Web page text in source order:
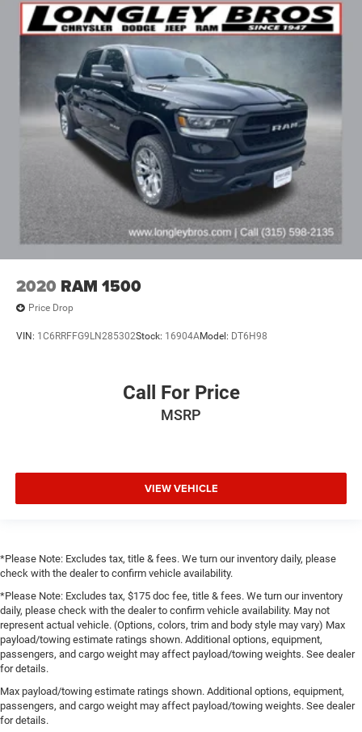
2020 RAM 1500
Price Drop
VIN: 1C6RRFFG9LN285302Stock: 16904AModel: DT6H98
Call For Price
MSRP
VIEW VEHICLE
*Please Note: Excludes tax, title & fees. We turn our inventory daily, please
check with the dealer to confirm vehicle availability.
*Please Note: Excludes tax, $175 doc fee, title & fees. We turn our inventory
daily, please check with the dealer to confirm vehicle availability. May not
represent actual vehicle. (Options, colors, trim and body style may vary) Max
payload/towing estimate ratings shown. Additional options, equipment,
passengers, and cargo weight may affect payload/towing weights. See dealer
for details.
Max payload/towing estimate ratings shown. Additional options, equipment,
passengers, and cargo weight may affect payload/towing weights. See dealer
for details.